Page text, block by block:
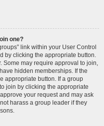
one?
link within your User Control
by clicking the appropriate button.
Some may require approval to join,
hidden memberships. If the
appropriate button. If a group
join by clicking the appropriate
your request and may ask
harass a group leader if they